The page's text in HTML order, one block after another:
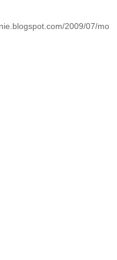
2009/07/mo